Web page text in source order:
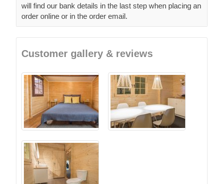
will find our bank details in the last step when placing an
order online or in the order email.
Customer gallery & reviews